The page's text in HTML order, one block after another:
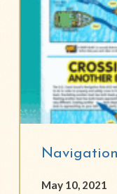
May 10, 2021